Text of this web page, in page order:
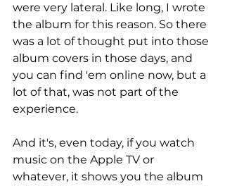
were very lateral. Like long, I wrote
the album for this reason. So there
was a lot of thought put into those
album covers in those days, and
you can find 'em online now, but a
lot of that, was not part of the
experience.
And it's, even today, if you watch
music on the Apple TV or
whatever, it shows you the album